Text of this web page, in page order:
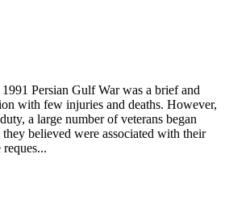
Persian Gulf War was a brief and
with few injuries and deaths. However,
a large number of veterans began
believed were associated with their